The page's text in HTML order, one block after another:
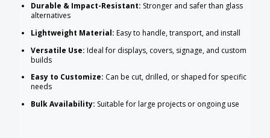
Durable & Impact-Resistant: Stronger and safer than glass
alternatives
Lightweight Material: Easy to handle, transport, and install
Versatile Use: Ideal for displays, covers, signage, and custom
builds
Easy to Customize: Can be cut, drilled, or shaped for specific
needs
Bulk Availability: Suitable for large projects or ongoing use